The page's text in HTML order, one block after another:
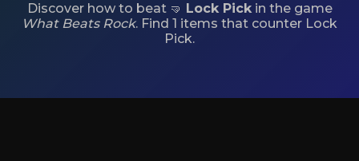
Discover how to beat 🤜 Lock Pickin the game
What Beats Rock. Find 1 items that counter Lock
Pick.